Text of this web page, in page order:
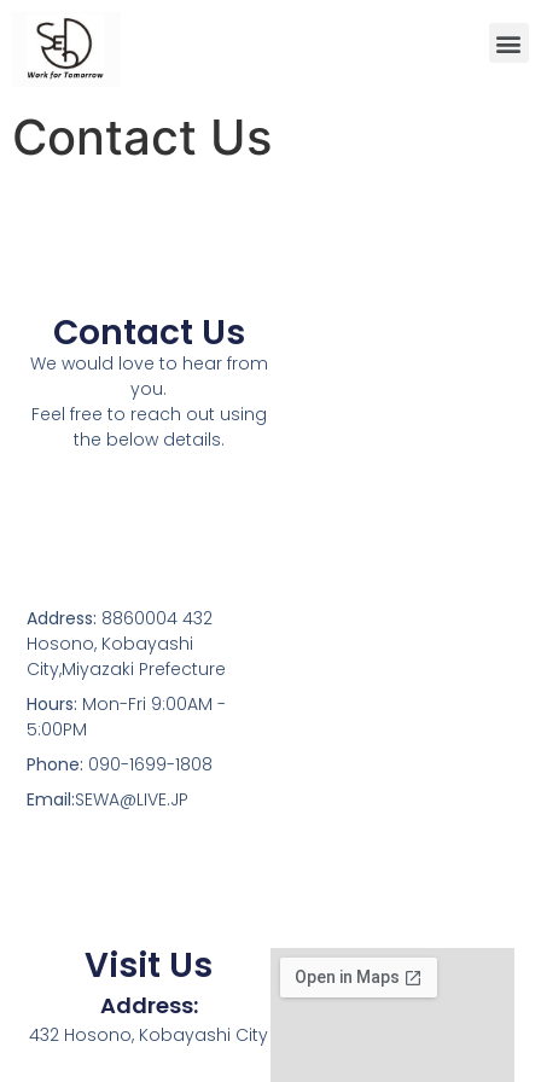
Contact Us
Contact Us
We would love to hear from
you.
Feel free to reach out using
the below details.
Address: 8860004 432
Hosono, Kobayashi
City,Miyazaki Prefecture
Hours: Mon-Fri 9:00AM -
5:00PM
Phone: 090-1699-1808
Email:SEWA@LIVE.JP
Visit Us
Address:
432 Hosono, Kobayashi City